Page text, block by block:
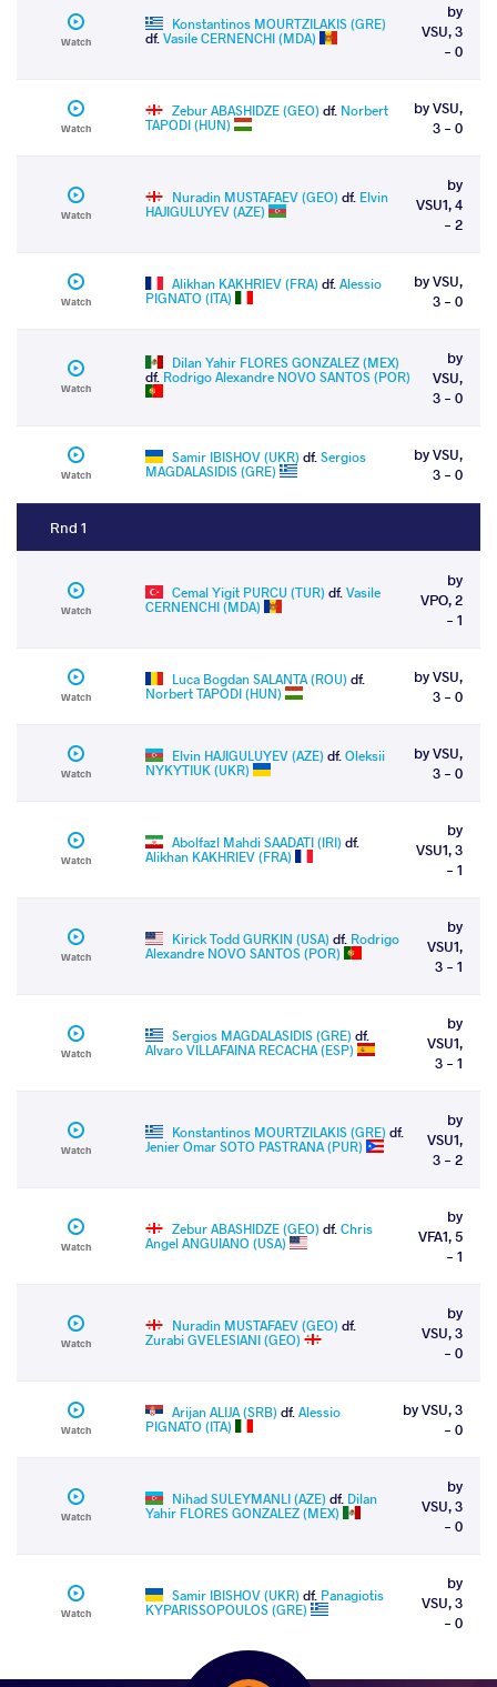
Watch
Konstantinos MOURTZILAKIS (GRE)
df.Vasile CERNENCHI (MDA)
by
VSU, 3
- 0
Watch
Zebur ABASHIDZE (GEO) df. Norbert
TAPODI (HUN)
by VSU,
3 - 0
Watch
Nuradin MUSTAFAEV (GEO) df. Elvin
HAJIGULUYEV (AZE)
by
VSU1, 4
- 2
Watch
Alikhan KAKHRIEV (FRA) df.Alessio
PIGNATO (ITA)
by VSU,
3 - 0
Watch
Dilan Yahir FLORES GONZALEZ (MEX)
df. Rodrigo Alexandre NOVO SANTOS (POR)
by
VSU,
3 - 0
Watch
Samir IBISHOV (UKR) df.Sergios
MAGDALASIDIS (GRE)
by VSU,
3 - 0
Rnd 1
Watch
Cemal Yigit PURCU (TUR) df.Vasile
CERNENCHI (MDA)
by
VPO, 2
- 1
Watch
Luca Bogdan SALANTA (ROU) df.
Norbert TAPODI (HUN)
by VSU,
3 - 0
Watch
Elvin HAJIGULUYEV (AZE) df.Oleksii
NYKYTIUK (UKR)
by VSU,
3 - 0
Watch
Abolfazl Mahdi SAADATI (IRI) df.
Alikhan KAKHRIEV (FRA)
by
VSU1, 3
- 1
Watch
Kirick Todd GURKIN (USA) df. Rodrigo
Alexandre NOVO SANTOS (POR)
by
VSU1,
3 - 1
Watch
Sergios MAGDALASIDIS (GRE) df.
Alvaro VILLAFAINA RECACHA (ESP)
by
VSU1,
3 - 1
Watch
Konstantinos MOURTZILAKIS (GRE) df.
Jenier Omar SOTO PASTRANA (PUR)
by
VSU1,
3 - 2
Watch
Zebur ABASHIDZE (GEO) df.Chris
Angel ANGUIANO (USA)
by
VFA1, 5
- 1
Watch
Nuradin MUSTAFAEV (GEO) df.
Zurabi GVELESIANI (GEO)
by
VSU, 3
- 0
Watch
Arijan ALIJA (SRB) df.Alessio
PIGNATO (ITA)
by VSU, 3
- 0
Watch
Nihad SULEYMANLI (AZE) df. Dilan
Yahir FLORES GONZALEZ (MEX)
by
VSU, 3
- 0
Watch
Samir IBISHOV (UKR) df. Panagiotis
KYPARISSOPOULOS (GRE)
by
VSU, 3
- 0